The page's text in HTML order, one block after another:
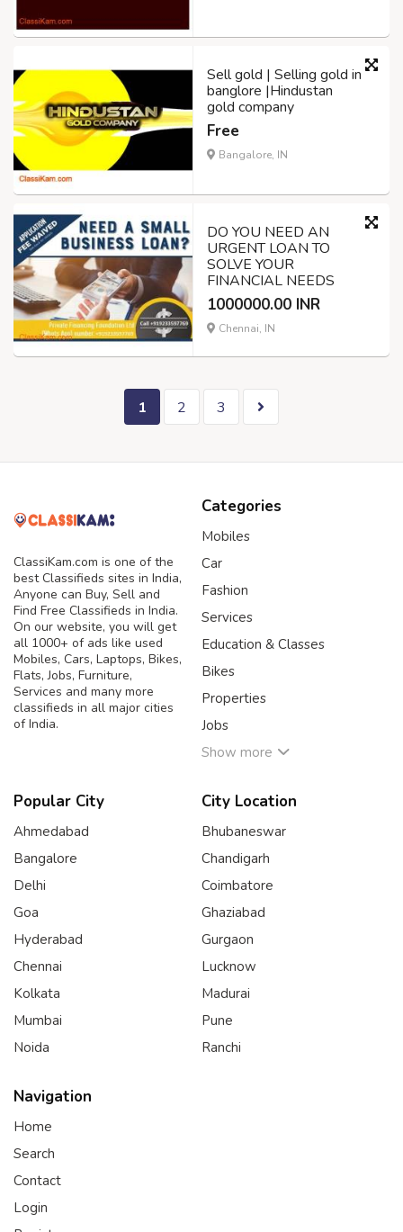
Sell gold | Selling gold in
banglore |Hindustan
gold company
Free
Bangalore, IN
DO YOU NEED AN
URGENT LOAN TO
SOLVE YOUR
FINANCIAL NEEDS
1000000.00 INR
Chennai, IN
1 2 3
ClassiKam.com is one of the
best Classifieds sites in India,
Anyone can Buy, Sell and
Find Free Classifieds in India.
On our website, you will get
all 1000+ of ads like used
Mobiles, Cars, Laptops, Bikes,
Flats, Jobs, Furniture,
Services and many more
classifieds in all major cities
of India.
Categories
Mobiles
Car
Fashion
Services
Education & Classes
Bikes
Properties
Jobs
Show more
Popular City
Ahmedabad
Bangalore
Delhi
Goa
Hyderabad
Chennai
Kolkata
Mumbai
Noida
City Location
Bhubaneswar
Chandigarh
Coimbatore
Ghaziabad
Gurgaon
Lucknow
Madurai
Pune
Ranchi
Navigation
Home
Search
Contact
Login